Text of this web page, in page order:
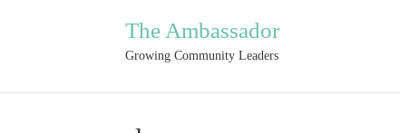
The Ambassador
Growing Community Leaders